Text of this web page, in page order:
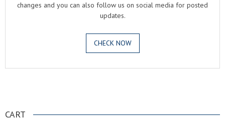
changes and you can also follow us on social media for posted
updates.
CHECK NOW
CART